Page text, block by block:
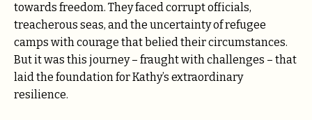
towards freedom. They faced corrupt officials,
treacherous seas, and the uncertainty of refugee
camps with courage that belied their circumstances.
But it was this journey – fraught with challenges – that
laid the foundation for Kathy’s extraordinary
resilience.